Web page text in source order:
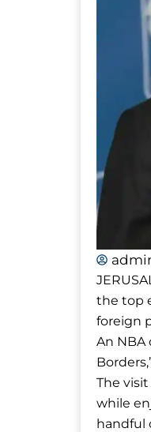
the top
foreign
An NBA
The
while
handful